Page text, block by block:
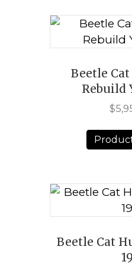
Beetle
Rebuild
$
Beetle Cat